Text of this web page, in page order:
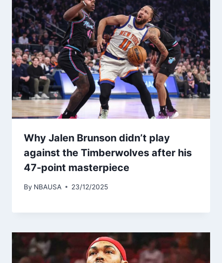
Why Jalen Brunson didn’t play
against the Timberwolves after his
47-point masterpiece
By NBAUSA 23/12/2025